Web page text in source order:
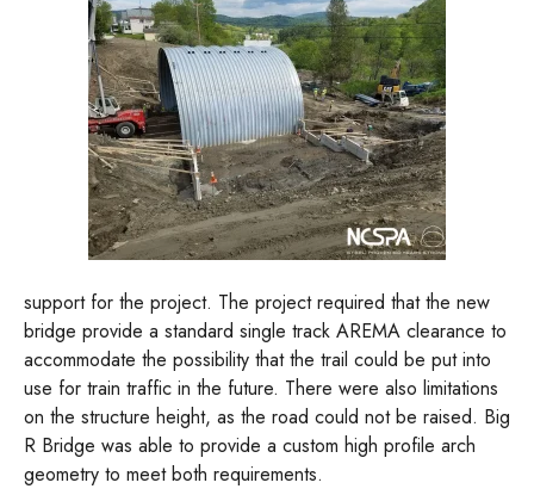
support for the project. The project required that the new
bridge provide a standard single track AREMA clearance to
accommodate the possibility that the trail could be put into
use for train traffic in the future. There were also limitations
on the structure height, as the road could not be raised. Big
R Bridge was able to provide a custom high profile arch
geometry to meet both requirements.